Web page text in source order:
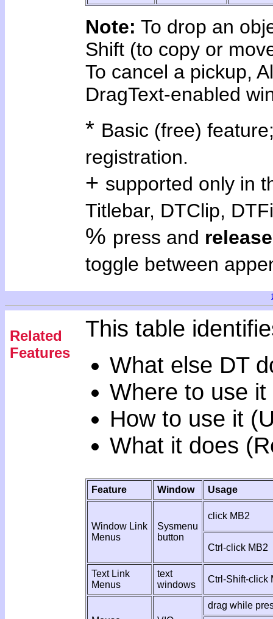
Note: To drop an
Shift (to copy or
To cancel a pickup,
DragText-enabled
* Basic (free)
registration.
+ supported only in
Titlebar, DTClip,
% press and release
toggle between
Related
Features
This table
What else DT
Where to use
How to use it
What it does
Feature Window Usage
Window Link
Menus
Sysmenu
button
click MB2
Ctrl-click MB2
Text Link
Menus
text
windows
Ctrl-Shift-click
drag while